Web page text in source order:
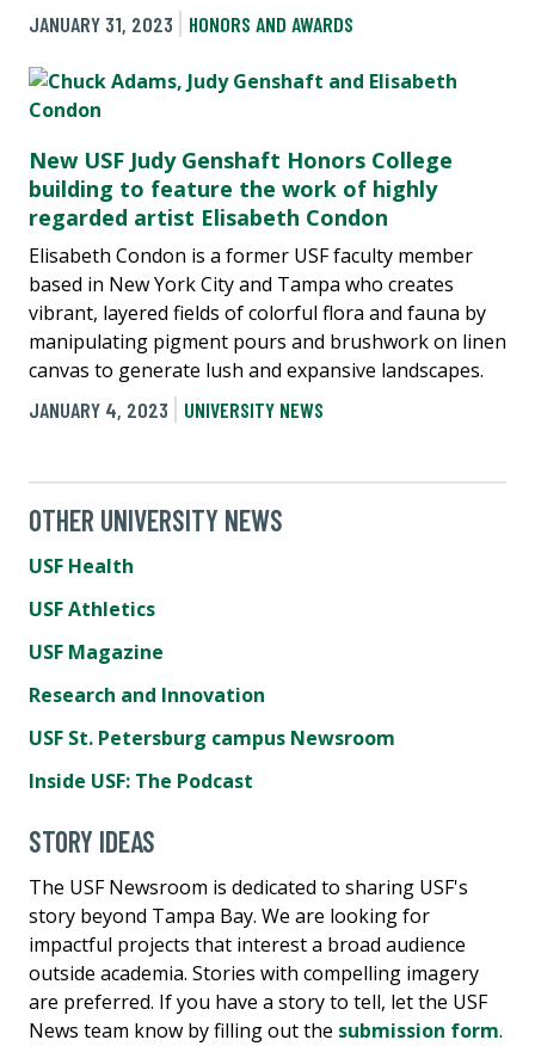
JANUARY 31, 2023
HONORS AND AWARDS
New USF Judy Genshaft Honors College
building to feature the work of highly
regarded artist Elisabeth Condon
Elisabeth Condon is a former USF faculty member
based in New York City and Tampa who creates
vibrant, layered fields of colorful flora and fauna by
manipulating pigment pours and brushwork on linen
canvas to generate lush and expansive landscapes.
JANUARY 4, 2023
UNIVERSITY NEWS
OTHER UNIVERSITY NEWS
USF Health
USF Athletics
USF Magazine
Research and Innovation
USF St. Petersburg campus Newsroom
Inside USF: The Podcast
STORY IDEAS
The USF Newsroom is dedicated to sharing USF's
story beyond Tampa Bay. We are looking for
impactful projects that interest a broad audience
outside academia. Stories with compelling imagery
are preferred. If you have a story to tell, let the USF
News team know by filling out the submission form.